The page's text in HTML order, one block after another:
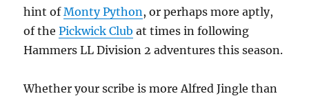
hint ofMonty Python , or perhaps more aptly,
of thePickwick Club at times in following
Hammers LL Division 2 adventures this season.
Whether your scribe is more Alfred Jingle than